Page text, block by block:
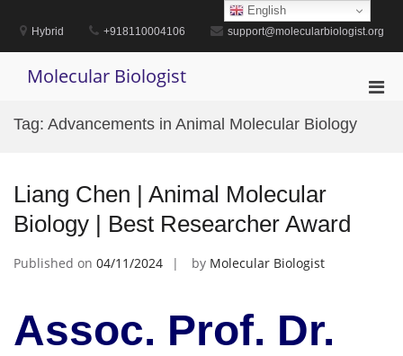
contentHybrid +918110004106 support@molecularbiologist.org
Molecular Biologist
Tag: Advancements in Animal Molecular Biology
Liang Chen | Animal Molecular
Biology | Best Researcher Award
Published on 04/11/2024 by Molecular Biologist
Assoc. Prof. Dr.
English